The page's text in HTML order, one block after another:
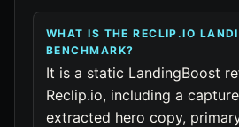
WHAT IS THE RECLIP.IO
BENCHMARK?
It is a static LandingBoost
Reclip.io, including a
extracted hero copy,